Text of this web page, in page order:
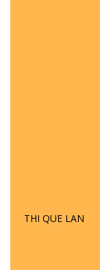
THI QUE LAN